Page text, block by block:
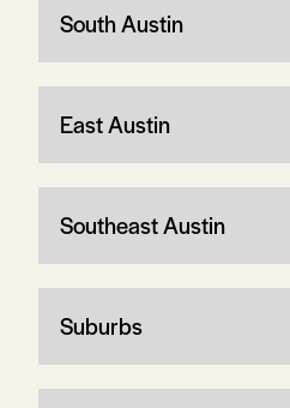
South Austin
East Austin
Southeast Austin
Suburbs